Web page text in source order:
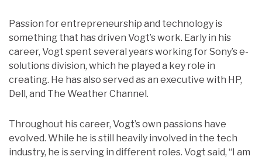
Passion for entrepreneurship and technology is
something that has driven Vogt’s work. Early in his
career, Vogt spent several years working for Sony’s e-
solutions division, which he played a key role in
creating. He has also served as an executive with HP,
Dell, and The Weather Channel.
Throughout his career, Vogt’s own passions have
evolved. While he is still heavily involved in the tech
industry, he is serving in different roles. Vogt said, “I am